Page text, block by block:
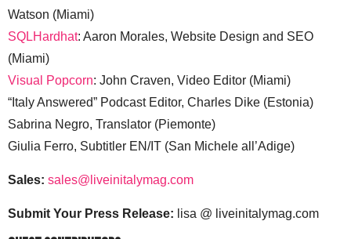
Watson (Miami)
SQLHardhat: Aaron Morales, Website Design and SEO
(Miami)
Visual Popcorn: John Craven, Video Editor (Miami)
“Italy Answered” Podcast Editor, Charles Dike (Estonia)
Sabrina Negro, Translator (Piemonte)
Giulia Ferro, Subtitler EN/IT (San Michele all’Adige)
Sales: sales@liveinitalymag.com
Submit Your Press Release: lisa @ liveinitalymag.com